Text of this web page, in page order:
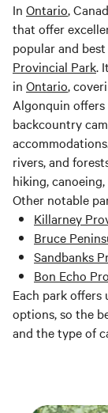
In Ontario,
that offer
popular and
Provincial Park.
in Ontario,
Algonquin
backcountry
rivers, and
hiking,
Other notable
Killarney
Bruce
Sandbanks
Bon Echo
Each park offers
options, so the
and the type of